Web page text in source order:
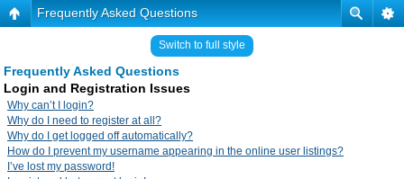
Frequently Asked Questions
Switch to full style
Frequently Asked Questions
Login and Registration Issues
Why can’t I login?
Why do I need to register at all?
Why do I get logged off automatically?
How do I prevent my username appearing in the online user listings?
I’ve lost my password!